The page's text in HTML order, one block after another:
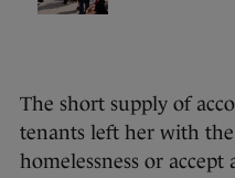
The short supply of
tenants left her with
homelessness or